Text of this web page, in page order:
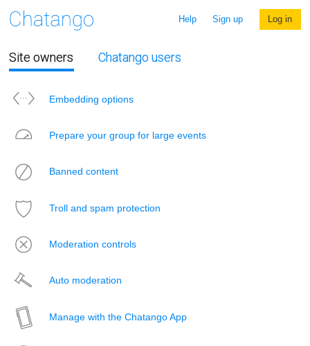
Help Sign up Log in
Site owners Chatango users
Embedding options
Prepare your group for large events
Banned content
Troll and spam protection
Moderation controls
Auto moderation
Manage with the Chatango App